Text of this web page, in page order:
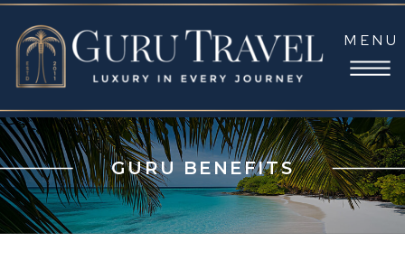
MENU
GURU BENEFITS